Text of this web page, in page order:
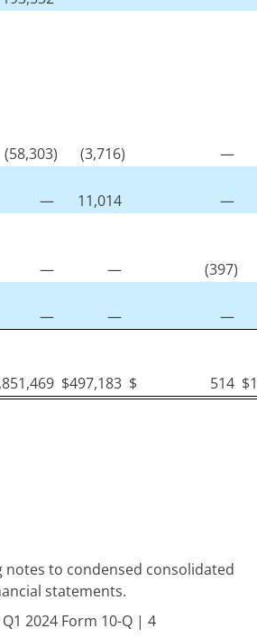
(58,303) (3,716)
—
— 11,014
—
— —
(397)
— —
—
$497,183 $ 514 $
notes to condensed consolidated
statements.
2024 Form 10-Q | 4